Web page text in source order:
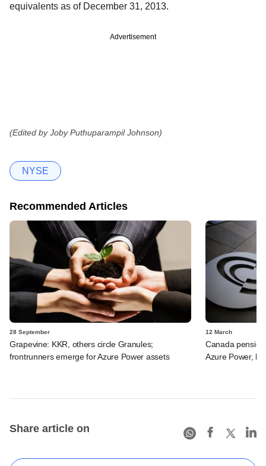
equivalents as of December 31, 2013.
Advertisement
(Edited by Joby Puthuparampil Johnson)
NYSE
Recommended Articles
28 September
Grapevine: KKR, others circle Granules;
frontrunners emerge for Azure Power assets
12 March
Canada
Azure Power,
Share article on